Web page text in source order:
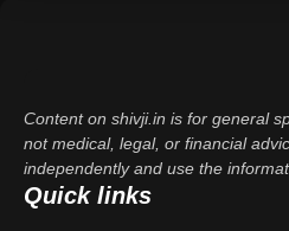
Content on shivji.in is for general
not medical, legal, or financial
independently and use the
Quick links